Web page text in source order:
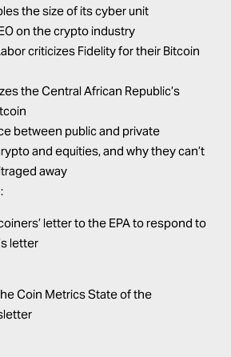
the size of its cyber unit
on the crypto industry
criticizes Fidelity for their Bitcoin
the Central African Republic’s
between public and private
and equities, and why they can’t
away
letter to the EPAto respond to
letter
Coin MetricsState of the